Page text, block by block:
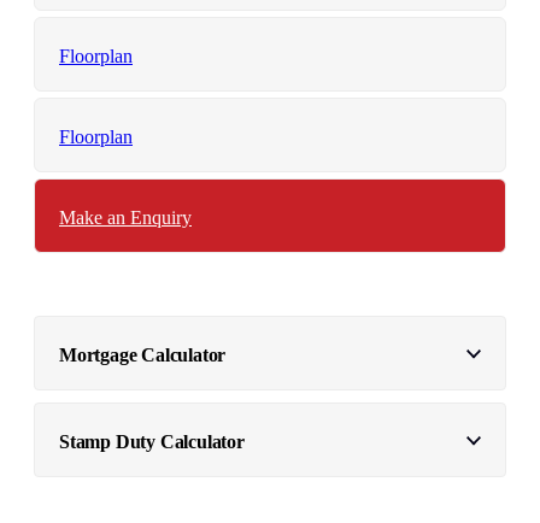
Floorplan
Floorplan
Make an Enquiry
Mortgage Calculator
Stamp Duty Calculator